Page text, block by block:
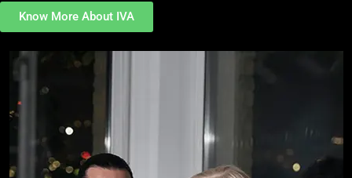
Know More About IVA